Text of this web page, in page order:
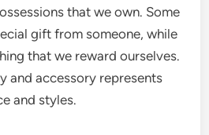
that we own. Some
gift from someone, while
that we reward ourselves.
and accessory represents
and styles.